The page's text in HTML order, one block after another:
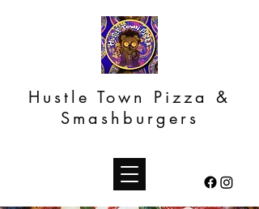
Hustle Town Pizza &
Smashburgers